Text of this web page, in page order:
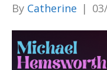
By Catherine |